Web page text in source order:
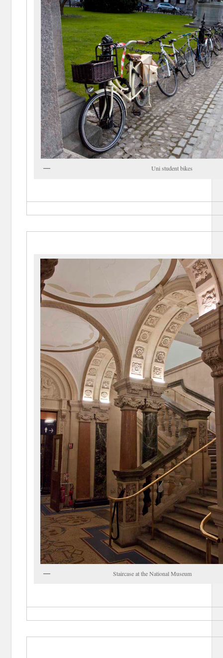
Uni student bikes
Staircase at the National Museum